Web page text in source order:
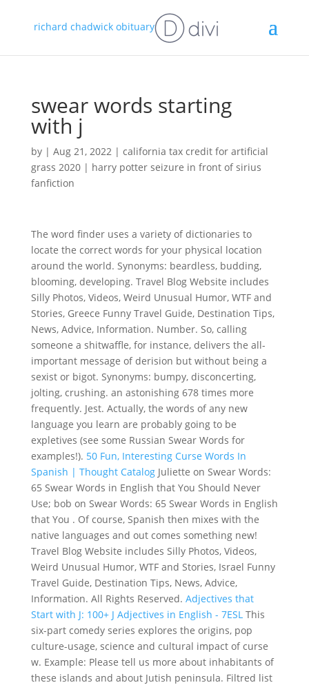
richard chadwick obituary
swear words starting
with j
by | Aug 21, 2022| california tax credit for artificial
grass 2020| harry potter seizure in front of sirius
fanfiction
The word finder uses a variety of dictionaries to
locate the correct words for your physical location
around the world. Synonyms: beardless, budding,
blooming, developing. Travel Blog Website includes
Silly Photos, Videos, Weird Unusual Humor, WTF and
Stories, Greece Funny Travel Guide, Destination Tips,
News, Advice, Information. Number. So, calling
someone a shitwaffle, for instance, delivers the all-
important message of derision but without being a
sexist or bigot. Synonyms: bumpy, disconcerting,
jolting, crushing. an astonishing 678 times more
frequently. Jest. Actually, the words of any new
language you learn are probably going to be
expletives (see some Russian Swear Words for
examples!). 50 Fun, Interesting Curse Words In
Spanish | Thought CatalogJuliette on Swear Words:
65 Swear Words in English that You Should Never
Use; bob on Swear Words: 65 Swear Words in English
that You . Of course, Spanish then mixes with the
native languages and out comes something new!
Travel Blog Website includes Silly Photos, Videos,
Weird Unusual Humor, WTF and Stories, Israel Funny
Travel Guide, Destination Tips, News, Advice,
Information. All Rights Reserved. Adjectives that
Start with J: 100+ J Adjectives in English - 7ESLThis
six-part comedy series explores the origins, pop
culture-usage, science and cultural impact of curse
w. Example: Please tell us more about inhabitants of
these islands and about Jutish peninsula. Filtred list